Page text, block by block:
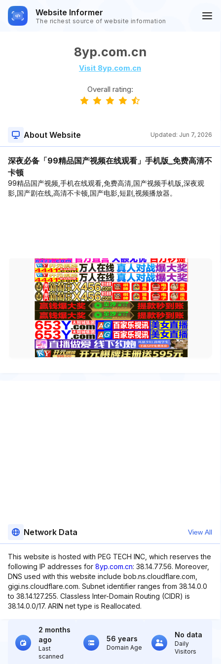
Website Informer
The richest source of website information
8yp.com.cn
Visit 8yp.com.cn
Overall rating:
About Website Updated: Jun 7, 2026
深夜必备「99精品国产视频在线观看」手机版_免费高清不
卡顿
99精品国产视频,手机在线观看,免费高清,国产视频手机版,深夜观
影,国产剧在线,高清不卡顿,国产电影,短剧,视频播放器。
Network Data View All
This website is hosted with PEG TECH INC, which reserves the
following IP addresses for 8yp.com.cn: 38.14.77.56. Moreover,
DNS used with this website include bob.ns.cloudflare.com,
gigi.ns.cloudflare.com. Subnet identifier ranges from 38.14.0.0
to 38.14.127.255. Classless Inter-Domain Routing (CIDR) is
38.14.0.0/17. ARIN net type is Reallocated.
2 months
ago
Last
scanned
56 years
Domain Age
No data
Daily
Visitors